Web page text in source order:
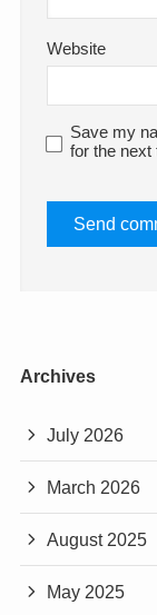
Website
Save my
for the next
Archives
July 2026
March 2026
August 2025
May 2025